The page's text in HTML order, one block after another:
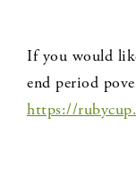
If you would
end period
https://